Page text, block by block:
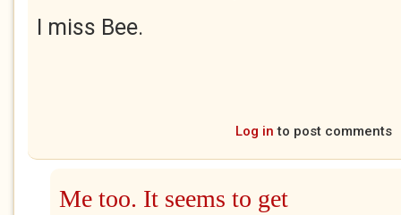
I miss Bee.
Log in to post comments
Me too. It seems to get